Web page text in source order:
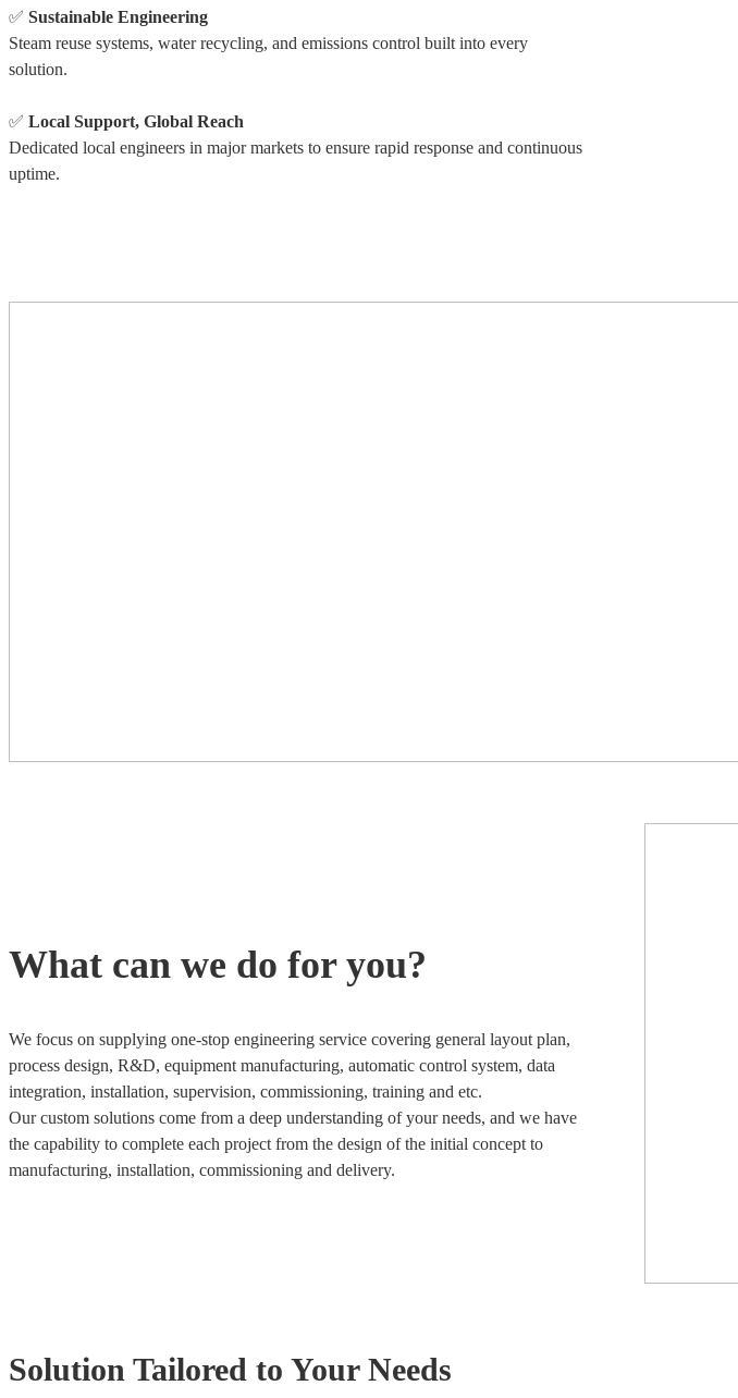
✅ Sustainable Engineering
Steam reuse systems, water recycling, and emissions control built into every
solution.
✅ Local Support, Global Reach
Dedicated local engineers in major markets to ensure rapid response and continuous
uptime.
What can we do for you?
We focus on supplying one-stop engineering service covering general layout plan,
process design, R&D, equipment manufacturing, automatic control system, data
integration, installation, supervision, commissioning, training and etc.
Our custom solutions come from a deep understanding of your needs, and we have
the capability to complete each project from the design of the initial concept to
manufacturing, installation, commissioning and delivery.
Solution Tailored to Your Needs